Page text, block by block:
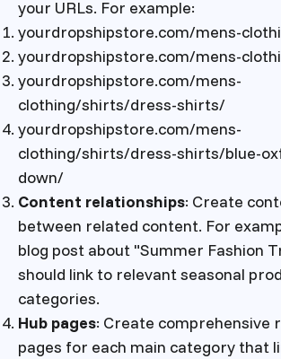
your URLs. For example:
yourdropshipstore.com/mens-
yourdropshipstore.com/mens-
yourdropshipstore.com/mens-
clothing/shirts/dress-shirts/
yourdropshipstore.com/mens-
clothing/shirts/dress-shirts/blue-
down/
Content relationships: Create
between related content. For
blog post about "Summer Fashion
should link to relevant seasonal
categories.
Hub pages: Create comprehensive
pages for each main category that